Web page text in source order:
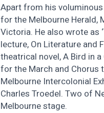
Apart from his voluminous
for the Melbourne Herald,
Victoria. He also wrote as
lecture, On Literature and
theatrical novel, A Bird in
for the March and
Melbourne Intercolonial
Charles Troedel. Two of
Melbourne stage.